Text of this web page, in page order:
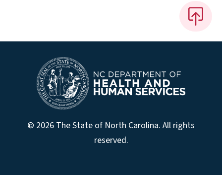
© 2026 The State of North Carolina. All rights
reserved.